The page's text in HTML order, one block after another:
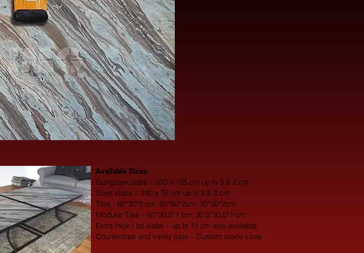
Available Sizes:
Gangsaw slabs – 300 x 185 cm up in 3 & 2 cm
Short slabs – 240 x 70 cm up in 3 & 2 cm
Tiles - 60*30*2 cm, 60*60*2cm, 30*30*2cm
Modular Tiles – 61*30.5*1 cm, 30.5*30.5*1 cm
Extra thick / fat slabs – up to 15 cm also available
Countertops and vanity tops – Custom made sizes